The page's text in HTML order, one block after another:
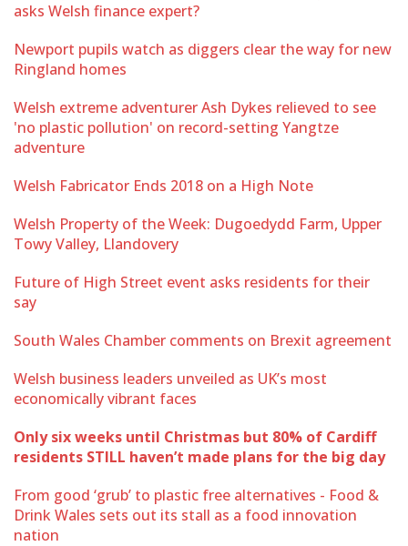
asks Welsh finance expert?
Newport pupils watch as diggers clear the way for new
Ringland homes
Welsh extreme adventurer Ash Dykes relieved to see
'no plastic pollution' on record-setting Yangtze
adventure
Welsh Fabricator Ends 2018 on a High Note
Welsh Property of the Week: Dugoedydd Farm, Upper
Towy Valley, Llandovery
Future of High Street event asks residents for their
say
South Wales Chamber comments on Brexit agreement
Welsh business leaders unveiled as UK’s most
economically vibrant faces
Only six weeks until Christmas but 80% of Cardiff
residents STILL haven’t made plans for the big day
From good ‘grub’ to plastic free alternatives - Food &
Drink Wales sets out its stall as a food innovation
nation